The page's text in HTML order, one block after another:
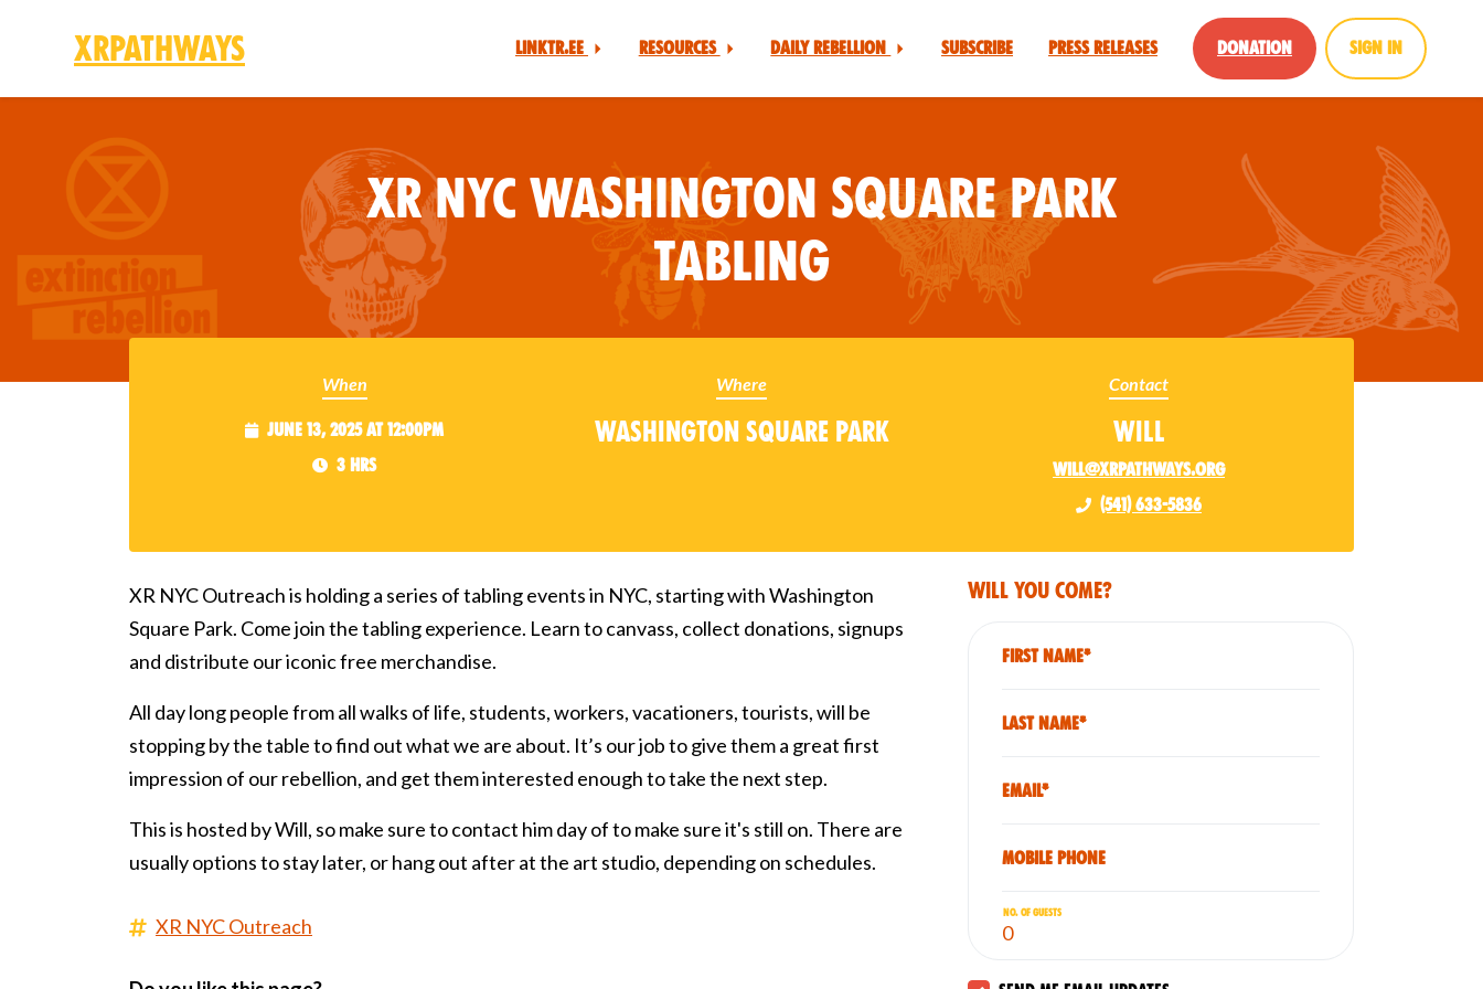
XRPathways Linktr.ee Resources Daily Rebellion Subscribe Press Releases Donation Sign in
XR NYC Washington Square Park
Tabling
When
June 13, 2025 at 12:00pm
3 hrs
Where
Washington Square Park
Contact
Will
will@xrpathways.org
(541) 633-5836
XR NYC Outreach is holding a series of tabling events in NYC, starting with Washington
Square Park. Come join the tabling experience. Learn to canvass, collect donations, signups
and distribute our iconic free merchandise.
All day long people from all walks of life, students, workers, vacationers, tourists, will be
stopping by the table to find out what we are about. It’s our job to give them a great first
impression of our rebellion, and get them interested enough to take the next step.
This is hosted by Will, so make sure to contact him day of to make sure it's still on. There are
usually options to stay later, or hang out after at the art studio, depending on schedules.
XR NYC Outreach
Will you come?
First Name*
Last Name*
Email*
Mobile phone
No. of guests